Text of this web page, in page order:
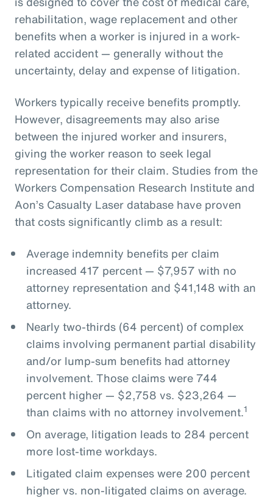
rehabilitation, wage replacement and other
benefits when a worker is injured in a work-
related accident — generally without the
uncertainty, delay and expense of litigation.
Workers typically receive benefits promptly.
However, disagreements may also arise
between the injured worker and insurers,
giving the worker reason to seek legal
representation for their claim. Studies from the
Workers Compensation Research Institute and
Aon’s Casualty Laser database have proven
that costs significantly climb as a result:
Average indemnity benefits per claim
increased 417 percent — $7,957 with no
attorney representation and $41,148 with an
attorney.
Nearly two-thirds (64 percent) of complex
claims involving permanent partial disability
and/or lump-sum benefits had attorney
involvement. Those claims were 744
percent higher — $2,758 vs. $23,264 —
than claims with no attorney involvement.1
On average, litigation leads to 284 percent
more lost-time workdays.
Litigated claim expenses were 200 percent
higher vs. non-litigated claims on average.